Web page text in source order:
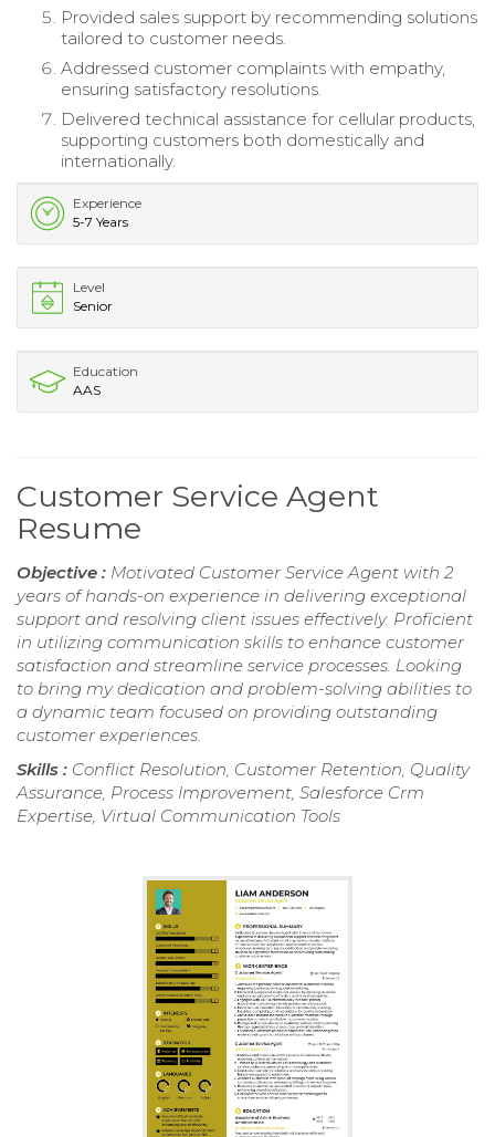
Provided sales support by recommending solutions
tailored to customer needs.
Addressed customer complaints with empathy,
ensuring satisfactory resolutions.
Delivered technical assistance for cellular products,
supporting customers both domestically and
internationally.
Experience
5-7 Years
Level
Senior
Education
AAS
Customer Service Agent
Resume
Objective : Motivated Customer Service Agent with 2
years of hands-on experience in delivering exceptional
support and resolving client issues effectively. Proficient
in utilizing communication skills to enhance customer
satisfaction and streamline service processes. Looking
to bring my dedication and problem-solving abilities to
a dynamic team focused on providing outstanding
customer experiences.
Skills : Conflict Resolution, Customer Retention, Quality
Assurance, Process Improvement, Salesforce Crm
Expertise, Virtual Communication Tools